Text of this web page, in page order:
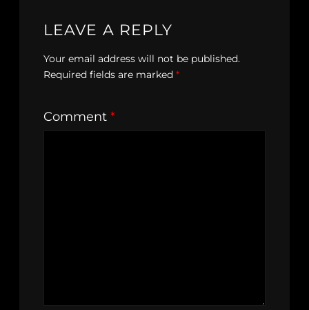
LEAVE A REPLY
Your email address will not be published.
Required fields are marked *
Comment *